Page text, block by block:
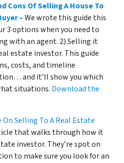
Cons Of Selling A House To
–We wrote this guide this
3 options when you need to
with an agent. 2) Selling it
estate investor. This guide
costs, and timeline
and it’ll show you which
situations. Download the
Selling To A Real Estate
that walks through how it
investor. They’re spot on
to make sure you look for an